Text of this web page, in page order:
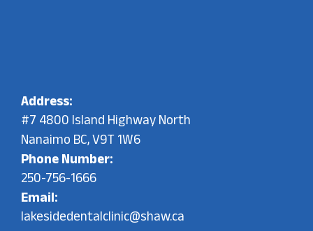
Address:
#7 4800 Island Highway North
Nanaimo BC, V9T 1W6
Phone Number:
250-756-1666
Email:
lakesidedentalclinic@shaw.ca